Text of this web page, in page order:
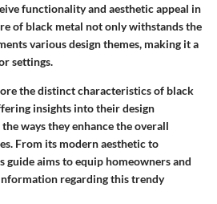
functionality and aesthetic appeal in
of black metal not only withstands the
various design themes, making it a
settings.
the distinct characteristics of black
insights into their design
ways they enhance the overall
From its modern aesthetic to
guide aims to equip homeowners and
regarding this trendy